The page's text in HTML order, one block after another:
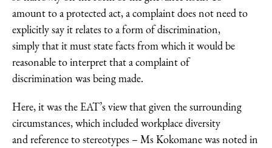
amount to a protected act, a complaint does not need to
explicitly say it relates to a form of discrimination,
simply that it must state facts from which it would be
reasonable to interpret that a complaint of
discrimination was being made.
Here, it was the EAT’s view that given the surrounding
circumstances, which included workplace diversity
and reference to stereotypes – Ms Kokomane was noted in